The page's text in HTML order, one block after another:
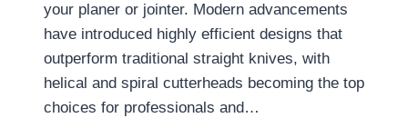
your planer or jointer. Modern advancements
have introduced highly efficient designs that
outperform traditional straight knives, with
helical and spiral cutterheads becoming the top
choices for professionals and…